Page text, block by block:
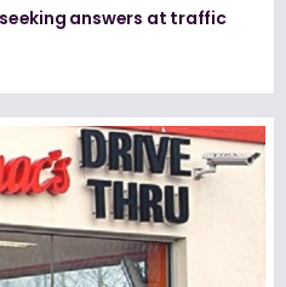
answers at traffic